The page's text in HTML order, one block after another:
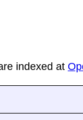
indexed at